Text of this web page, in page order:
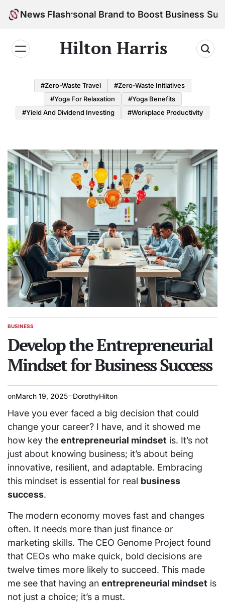
Skip
News Flash
Personal Brand to Boost Business Success
Hilton Harris
#Zero-Waste Travel
#Zero-Waste Initiatives
#Yoga For Relaxation
#Yoga Benefits
#Yield And Dividend Investing
#Workplace Productivity
POSTED
BUSINESS
Develop the Entrepreneurial
Mindset for Business Success
onMarch 19, 2025 DorothyHilton
Have you ever faced a big decision that could
change your career? I have, and it showed me
how key the entrepreneurial mindset is. It’s not
just about knowing business; it’s about being
innovative, resilient, and adaptable. Embracing
this mindset is essential for real business
success.
The modern economy moves fast and changes
often. It needs more than just finance or
marketing skills. The CEO Genome Project found
that CEOs who make quick, bold decisions are
twelve times more likely to succeed. This made
me see that having an entrepreneurial mindset is
not just a choice; it’s a must.